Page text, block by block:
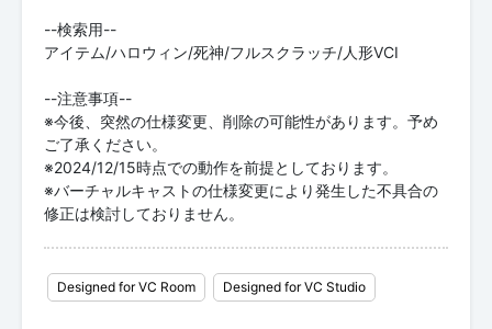
--検索用--
アイテム/ハロウィン/死神/フルスクラッチ/人形VCI
--注意事項--
※今後、突然の仕様変更、削除の可能性があります。予め
ご了承ください。
※2024/12/15時点での動作を前提としております。
※バーチャルキャストの仕様変更により発生した不具合の
修正は検討しておりません。
Designed for VC Room Designed for VC Studio